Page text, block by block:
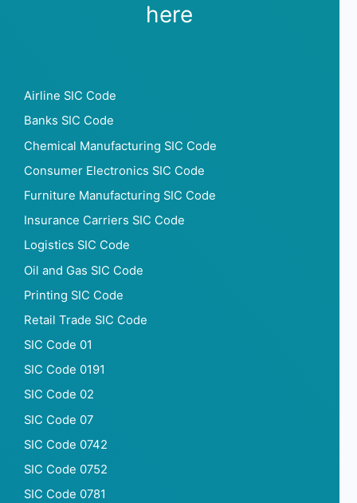
here
Airline SIC Code
Banks SIC Code
Chemical Manufacturing SIC Code
Consumer Electronics SIC Code
Furniture Manufacturing SIC Code
Insurance Carriers SIC Code
Logistics SIC Code
Oil and Gas SIC Code
Printing SIC Code
Retail Trade SIC Code
SIC Code 01
SIC Code 0191
SIC Code 02
SIC Code 07
SIC Code 0742
SIC Code 0752
SIC Code 0781